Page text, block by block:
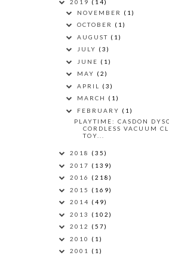
2019 (14)
NOVEMBER (1)
OCTOBER (1)
AUGUST (1)
JULY (3)
JUNE (1)
MAY (2)
APRIL (3)
MARCH (1)
FEBRUARY (1)
PLAYTIME: CASDON
CORDLESS VACUUM
TOY...
2018 (35)
2017 (139)
2016 (218)
2015 (169)
2014 (49)
2013 (102)
2012 (57)
2010 (1)
2001 (1)